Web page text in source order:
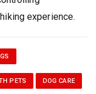
experience.
PETS DOG CARE